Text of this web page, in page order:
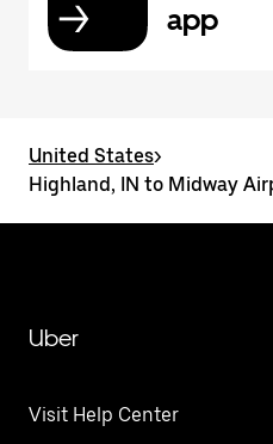
app
United States>
Highland, IN to Midway
Uber
Visit Help Center